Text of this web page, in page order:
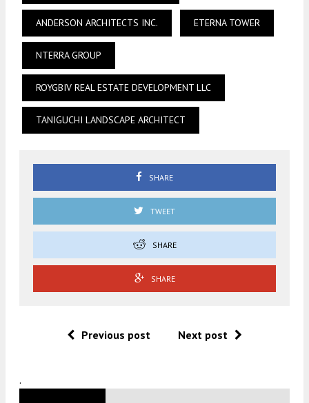
ANDERSON ARCHITECTS INC. ETERNA TOWER
NTERRA GROUP
ROYGBIV REAL ESTATE DEVELOPMENT LLC
TANIGUCHI LANDSCAPE ARCHITECT
SHARE
TWEET
SHARE
SHARE
Previous post Next post
.